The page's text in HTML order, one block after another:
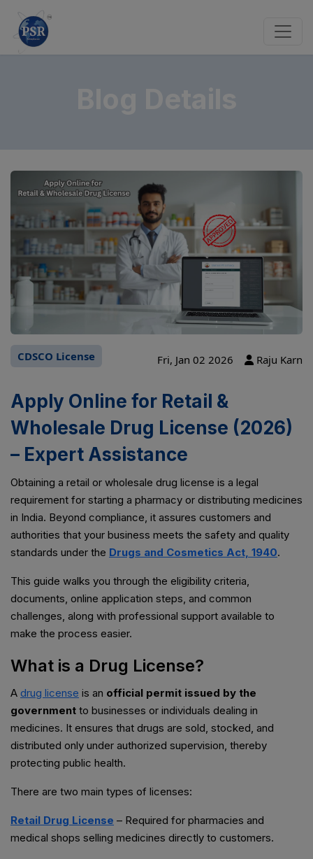
CDSCO License Fri, Jan 02 2026 Raju Karn
Apply Online for Retail &
Wholesale Drug License (2026)
– Expert Assistance
Obtaining a retail or wholesale drug license is a legal
requirement for starting a pharmacy or distributing medicines
in India. Beyond compliance, it assures customers and
authorities that your business meets the safety and quality
standards under the Drugs and Cosmetics Act, 1940.
This guide walks you through the eligibility criteria,
documents, online application steps, and common
challenges, along with professional support available to
make the process easier.
What is a Drug License?
A drug license is an official permit issued by the
government to businesses or individuals dealing in
medicines. It ensures that drugs are sold, stocked, and
distributed only under authorized supervision, thereby
protecting public health.
There are two main types of licenses:
Retail Drug License – Required for pharmacies and
medical shops selling medicines directly to customers.